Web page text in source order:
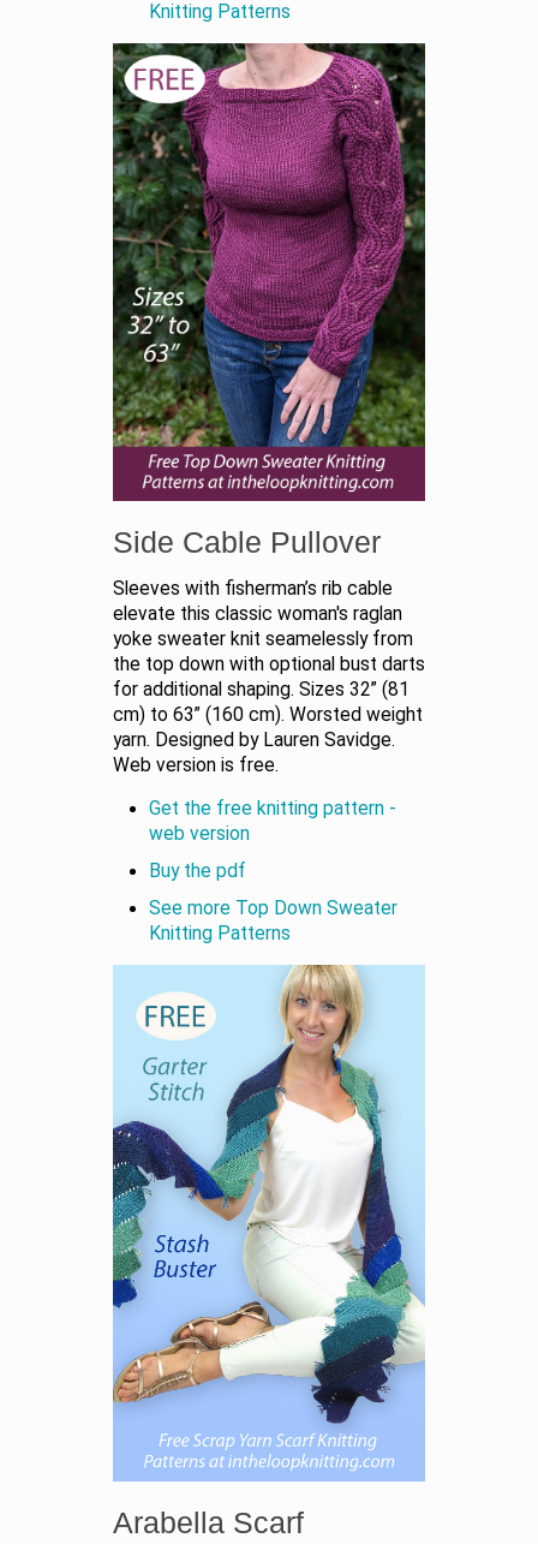
Knitting Patterns
Side Cable Pullover
Sleeves with fisherman’s rib cable
elevate this classic woman's raglan
yoke sweater knit seamelessly from
the top down with optional bust darts
for additional shaping. Sizes 32” (81
cm) to 63” (160 cm). Worsted weight
yarn. Designed by Lauren Savidge.
Web version is free.
Get the free knitting pattern -
web version
Buy the pdf
See more Top Down Sweater
Knitting Patterns
Arabella Scarf